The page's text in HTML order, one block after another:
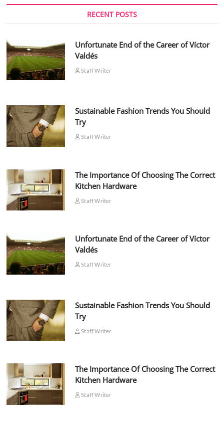
RECENT POSTS
Unfortunate End of the Career of Víctor
Valdés
Staff Writer
Sustainable Fashion Trends You Should
Try
Staff Writer
The Importance Of Choosing The Correct
Kitchen Hardware
Staff Writer
Unfortunate End of the Career of Víctor
Valdés
Staff Writer
Sustainable Fashion Trends You Should
Try
Staff Writer
The Importance Of Choosing The Correct
Kitchen Hardware
Staff Writer